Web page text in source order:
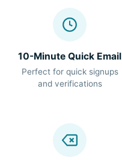
10-Minute Quick Email
Perfect for quick signups
and verifications